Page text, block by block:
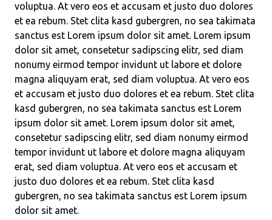
voluptua. At vero eos et accusam et justo duo dolores
et ea rebum. Stet clita kasd gubergren, no sea takimata
sanctus est Lorem ipsum dolor sit amet. Lorem ipsum
dolor sit amet, consetetur sadipscing elitr, sed diam
nonumy eirmod tempor invidunt ut labore et dolore
magna aliquyam erat, sed diam voluptua. At vero eos
et accusam et justo duo dolores et ea rebum. Stet clita
kasd gubergren, no sea takimata sanctus est Lorem
ipsum dolor sit amet. Lorem ipsum dolor sit amet,
consetetur sadipscing elitr, sed diam nonumy eirmod
tempor invidunt ut labore et dolore magna aliquyam
erat, sed diam voluptua. At vero eos et accusam et
justo duo dolores et ea rebum. Stet clita kasd
gubergren, no sea takimata sanctus est Lorem ipsum
dolor sit amet.